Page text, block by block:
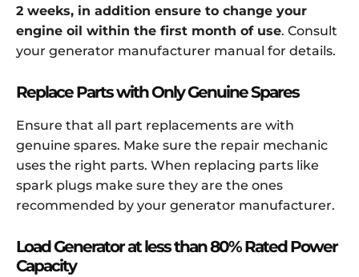
2 weeks, in addition ensure to change your
engine oil within the first month of use. Consult
your generator manufacturer manual for details.
Replace Parts with Only Genuine Spares
Ensure that all part replacements are with
genuine spares. Make sure the repair mechanic
uses the right parts. When replacing parts like
spark plugs make sure they are the ones
recommended by your generator manufacturer.
Load Generator at less than 80% Rated Power
Capacity